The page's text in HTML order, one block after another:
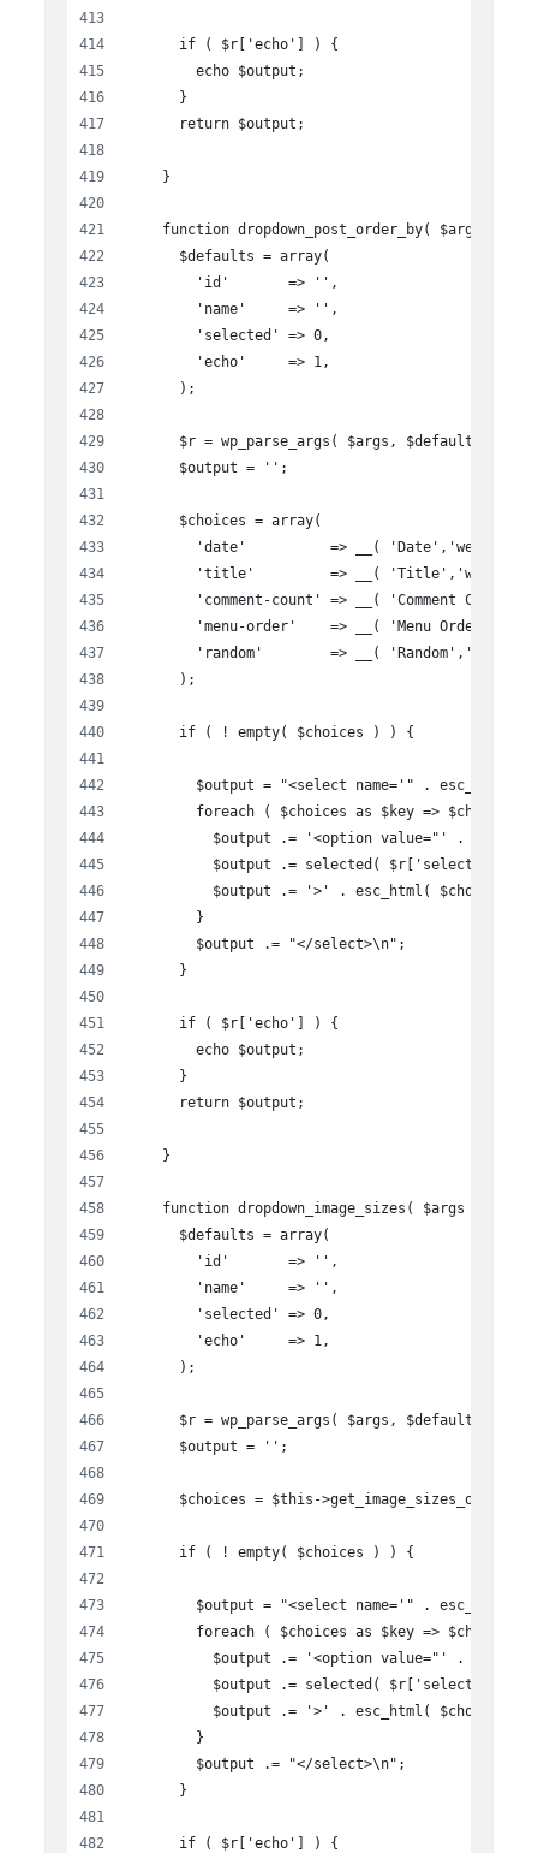
      if ( $r['echo'] ) {
        echo $output;
      }
      return $output;
    }
    function dropdown_post_order_by( $args ){
      $defaults = array(
        'id'       => '',
        'name'     => '',
        'selected' => 0,
        'echo'     => 1,
      );
      $r = wp_parse_args( $args, $defaults );
      $output = '';
      $choices = array(
'date'          => __( 'Date','wen-
'title'         => __( 'Title','wen-
'comment-count' => __( 'Comment
'menu-order'    => __( 'Menu
'random'        => __( 'Random','wen-
      );
      if ( ! empty( $choices ) ) {
$output = "<select name='" . esc_attr(
foreach ( $choices as $key => $choice )
$output .= '<option value="' .
$output .= selected( $r['selected'],
$output .= '>' . esc_html( $choice ) .
        }
        $output .= "</select>\n";
      }
      if ( $r['echo'] ) {
        echo $output;
      }
      return $output;
    }
    function dropdown_image_sizes( $args ){
      $defaults = array(
        'id'       => '',
        'name'     => '',
        'selected' => 0,
        'echo'     => 1,
      );
      $r = wp_parse_args( $args, $defaults );
      $output = '';
$choices = $this-
      if ( ! empty( $choices ) ) {
$output = "<select name='" . esc_attr(
foreach ( $choices as $key => $choice )
$output .= '<option value="' .
$output .= selected( $r['selected'],
$output .= '>' . esc_html( $choice ) .
        }
        $output .= "</select>\n";
      }
      if ( $r['echo'] ) {